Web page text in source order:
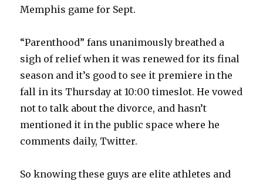
Memphis game for Sept.
“Parenthood” fans unanimously breathed a
sigh of relief when it was renewed for its final
season and it’s good to see it premiere in the
fall in its Thursday at 10:00 timeslot. He vowed
not to talk about the divorce, and hasn’t
mentioned it in the public space where he
comments daily, Twitter.
So knowing these guys are elite athletes and